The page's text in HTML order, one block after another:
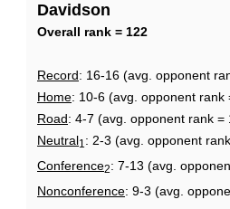
Page
Davidson
Overall rank = 122
Record: 16-16 (avg. opponent
Home: 10-6 (avg. opponent rank
Road: 4-7 (avg. opponent rank =
Neutral1 : 2-3 (avg. opponent
Conference2: 7-13 (avg.
Nonconference: 9-3 (avg.